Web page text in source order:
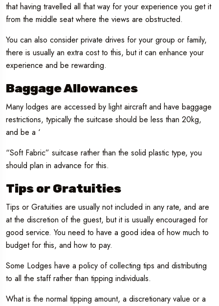
that having travelled all that way for your experience you get it
from the middle seat where the views are obstructed.
You can also consider private drives for your group or family,
there is usually an extra cost to this, but it can enhance your
experience and be rewarding.
Baggage Allowances
Many lodges are accessed by light aircraft and have baggage
restrictions, typically the suitcase should be less than 20kg,
and be a ‘
“Soft Fabric” suitcase rather than the solid plastic type, you
should plan in advance for this.
Tips or Gratuities
Tips or Gratuities are usually not included in any rate, and are
at the discretion of the guest, but it is usually encouraged for
good service. You need to have a good idea of how much to
budget for this, and how to pay.
Some Lodges have a policy of collecting tips and distributing
to all the staff rather than tipping individuals.
What is the normal tipping amount, a discretionary value or a